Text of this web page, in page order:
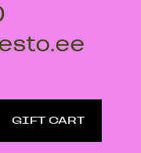
GIFT CART